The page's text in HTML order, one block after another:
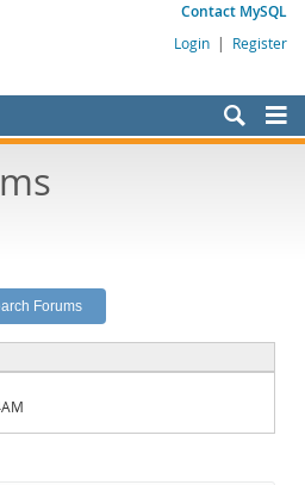
Contact MySQL
Login | Register